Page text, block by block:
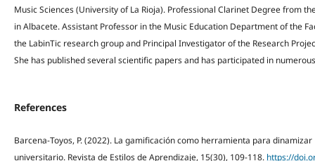
Music Sciences (University of La Rioja). Professional Clarinet Degree from
in Albacete. Assistant Professor in the Music Education Department of the
the LabinTic research group and Principal Investigator of the Research
She has published several scientific papers and has participated in
References
Barcena-Toyos, P. (2022). La gamificación como herramienta para
universitario. Revista de Estilos de Aprendizaje, 15(30), 109-118. https://